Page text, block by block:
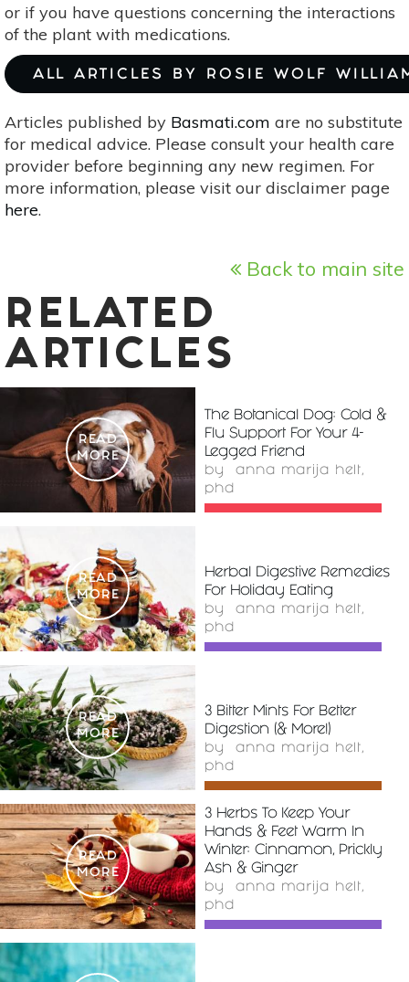
or if you have questions concerning the interactions
of the plant with medications.
ALL ARTICLES BY ROSIE WOLF
Articles published by Basmati.com are no substitute
for medical advice. Please consult your health care
provider before beginning any new regimen. For
more information, please visit our disclaimer page
here.
Back to main site
RELATED
ARTICLES
READ
MORE
The Botanical Dog: Cold &
Flu Support For Your 4-
Legged Friend
by anna marija helt,
phd
READ
MORE
Herbal Digestive Remedies
For Holiday Eating
by anna marija helt,
phd
READ
MORE
3 Bitter Mints For Better
Digestion (& More!)
by anna marija helt,
phd
READ
MORE
3 Herbs To Keep Your
Hands & Feet Warm In
Winter: Cinnamon, Prickly
Ash & Ginger
by anna marija helt,
phd